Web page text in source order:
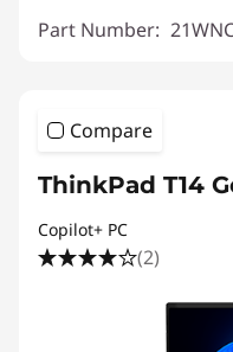
Part Number:
Compare
ThinkPad T14
Copilot+ PC
(2)